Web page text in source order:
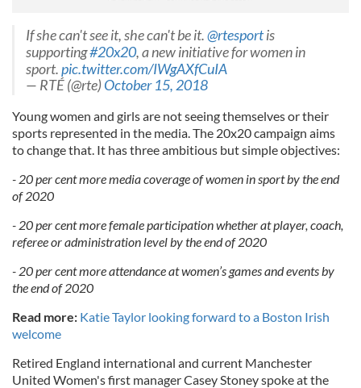
If she can't see it, she can't be it.@rtesportis
supporting#20x20, a new initiative for women in
sport.pic.twitter.com/IWgAXfCuIA
— RTÉ (@rte)October 15, 2018
Young women and girls are not seeing themselves or their
sports represented in the media. The 20x20 campaign aims
to change that. It has three ambitious but simple objectives:
- 20 per cent more media coverage of women in sport by the end
of 2020
- 20 per cent more female participation whether at player, coach,
referee or administration level by the end of 2020
- 20 per cent more attendance at women’s games and events by
the end of 2020
Read more: Katie Taylor looking forward to a Boston Irish
welcome
Retired England international and current Manchester
United Women's first manager Casey Stoney spoke at the